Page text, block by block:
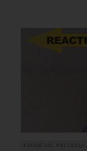
FINANCIAL WELLNESS